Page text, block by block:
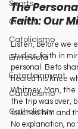
Sports
Ciencia
Catolicismo
Entrevista
Entertainment
Catolicismo
Catholicism
The
Faith: Our
Listen, before we
studies, faith in
personal. Beto
healed his knee
Whitney. Man, the
the trip was over,
touched him and
No explanation,